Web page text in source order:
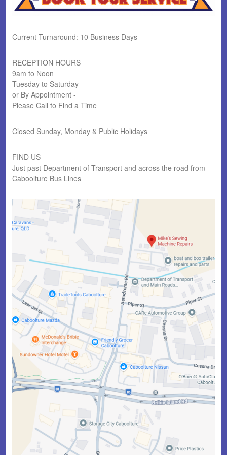
Current Turnaround: 10 Business Days
RECEPTION HOURS
9am to Noon
Tuesday to Saturday
or By Appointment -
Please Call to Find a Time
Closed Sunday, Monday & Public Holidays
FIND US
Just past Department of Transport and across the road from
Caboolture Bus Lines